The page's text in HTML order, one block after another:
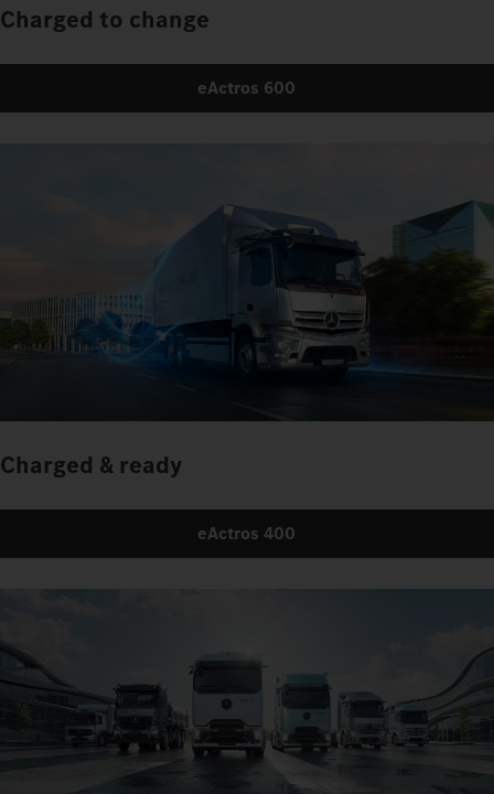
Charged to change
eActros 600
Charged & ready
eActros 400